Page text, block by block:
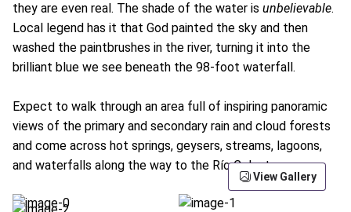
they are even real. The shade of the water is unbelievable.
Local legend has it that God painted the sky and then
washed the paintbrushes in the river, turning it into the
brilliant blue we see beneath the 98-foot waterfall.
Expect to walk through an area full of inspiring panoramic
views of the primary and secondary rain and cloud forests
and come across hot springs, geysers, streams, lagoons,
and waterfalls along the way to the Río Celeste.
View Gallery